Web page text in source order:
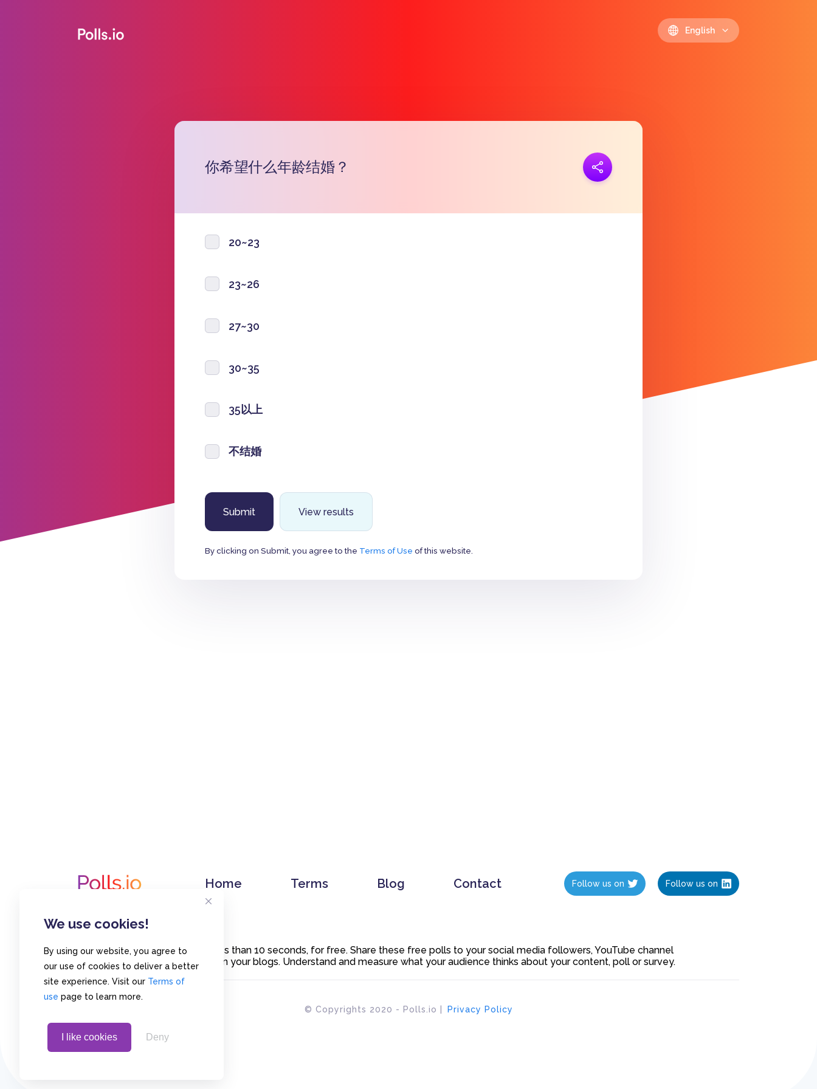
We use cookies!
By using our website, you agree to
our use of cookies to deliver a better
site experience. Visit our Terms of
use page to learn more.
I like cookies Deny
English
你希望什么年龄结婚？
20~23
23~26
27~30
30~35
35以上
不结婚
View results
By clicking on Submit, you agree to the Terms of Use of this website.
Home Terms Blog Contact Follow us on Follow us on
Create polls in less than 10 seconds, for free. Share these free polls to your social media followers, YouTube channel
or embed them on your blogs. Understand and measure what your audience thinks about your content, poll or survey.
© Copyrights 2020 - Polls.io | Privacy Policy